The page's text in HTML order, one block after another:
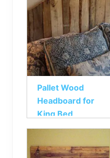
Pallet Wood
Headboard for
King Bed